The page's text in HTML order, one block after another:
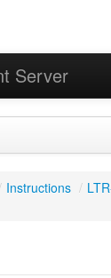
Server
Instructions /